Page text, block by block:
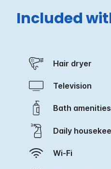
Included
Hair dryer
Television
Bath amenities
Daily
Wi-Fi